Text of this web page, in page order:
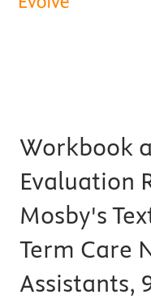
Workbook
Evaluation
Mosby's
Term Care
Assistants,